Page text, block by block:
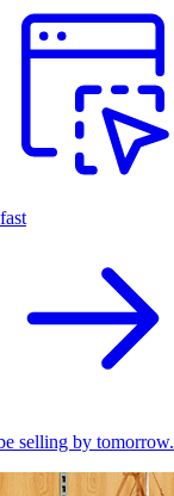
selling by tomorrow.